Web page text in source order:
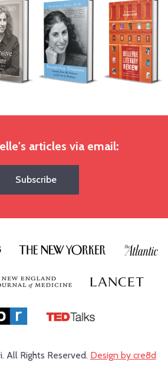
articles via email:
Subscribe
All Rights Reserved. Design by cre8d